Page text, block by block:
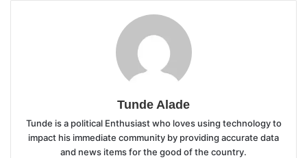
Tunde Alade
Tunde is a political Enthusiast who loves using technology to
impact his immediate community by providing accurate data
and news items for the good of the country.